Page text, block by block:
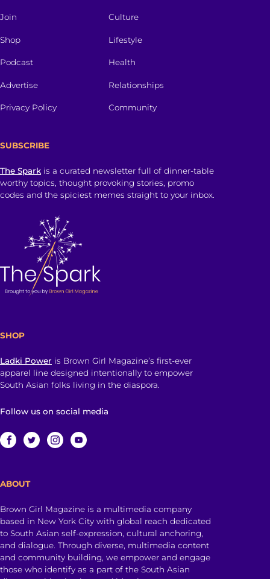
Join
Shop
Podcast
Advertise
Privacy Policy
Culture
Lifestyle
Health
Relationships
Community
SUBSCRIBE
The Spark is a curated newsletter full of dinner-table
worthy topics, thought provoking stories, promo
codes and the spiciest memes straight to your inbox.
SHOP
Ladki Power is Brown Girl Magazine’s first-ever
apparel line designed intentionally to empower
South Asian folks living in the diaspora.
Follow us on social media
ABOUT
Brown Girl Magazine is a multimedia company
based in New York City with global reach dedicated
to South Asian self-expression, cultural anchoring,
and dialogue. Through diverse, multimedia content
and community building, we empower and engage
those who identify as a part of the South Asian